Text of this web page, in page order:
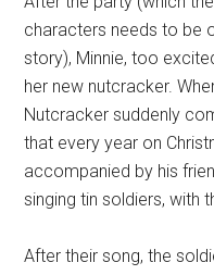
characters needs to be
story), Minnie, too
her new nutcracker.
Nutcracker suddenly
that every year on
accompanied by his
singing tin soldiers, with
After their song, the